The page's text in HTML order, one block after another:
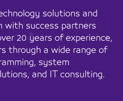
solutions and
with success partners
20 years of experience,
through a wide range of
system
and IT consulting.